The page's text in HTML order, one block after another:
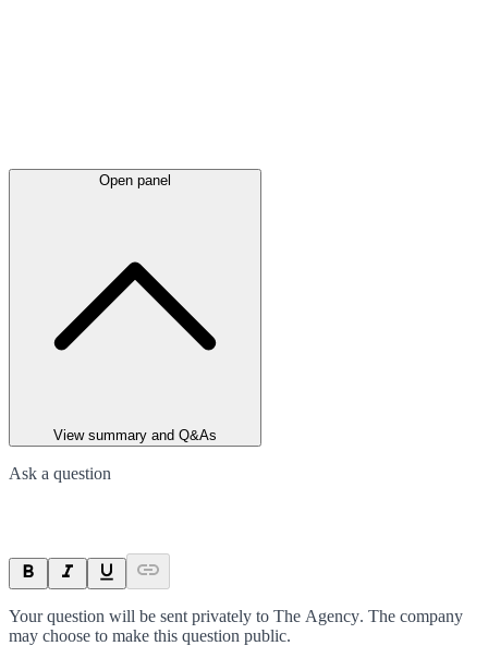
Open panel
View summary and Q&As
Ask a question
Your question will be sent privately to The Agency. The company
may choose to make this question public.